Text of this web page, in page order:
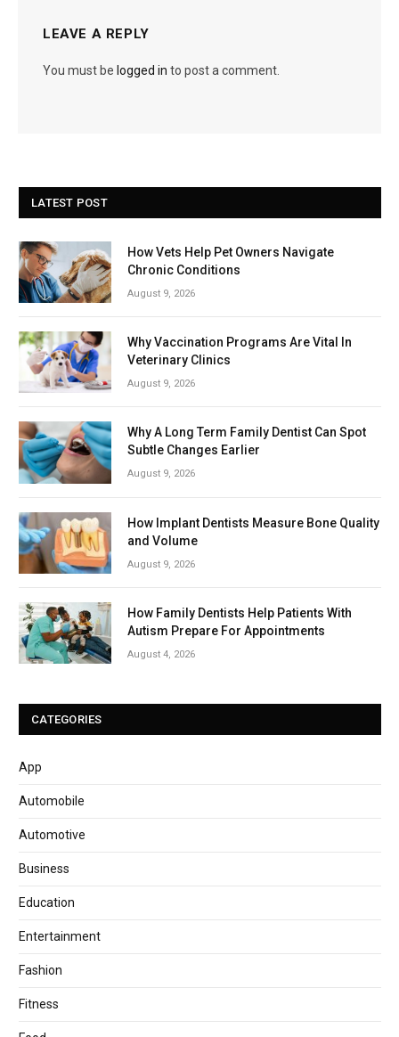
LEAVE A REPLY
You must be logged in to post a comment.
LATEST POST
How Vets Help Pet Owners Navigate
Chronic Conditions
August 9, 2026
Why Vaccination Programs Are Vital In
Veterinary Clinics
August 9, 2026
Why A Long Term Family Dentist Can Spot
Subtle Changes Earlier
August 9, 2026
How Implant Dentists Measure Bone Quality
and Volume
August 9, 2026
How Family Dentists Help Patients With
Autism Prepare For Appointments
August 4, 2026
CATEGORIES
App
Automobile
Automotive
Business
Education
Entertainment
Fashion
Fitness